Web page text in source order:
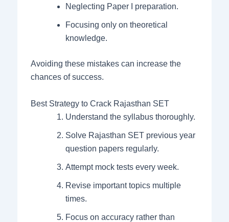
Neglecting Paper I preparation.
Focusing only on theoretical
knowledge.
Avoiding these mistakes can increase the
chances of success.
Best Strategy to Crack Rajasthan SET
Understand the syllabus thoroughly.
Solve Rajasthan SET previous year
question papers regularly.
Attempt mock tests every week.
Revise important topics multiple
times.
Focus on accuracy rather than